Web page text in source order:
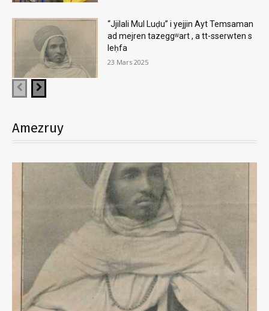
“Jjilali Mul Luḍu” i yejjin Ayt Temsaman
ad mejren tazeggʷart , a tt-sserwten s
leḥfa
23 Mars 2025
Amezruy